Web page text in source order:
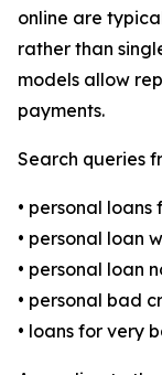
online are
rather than
models allow
payments.
Search queries
• personal
• personal loan
• personal loan
• personal bad
• loans for very